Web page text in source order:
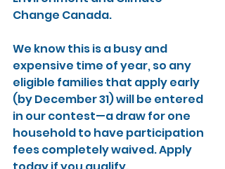
Change Canada.
We know this is a busy and
expensive time of year, so any
eligible families that apply early
(by December 31) will be entered
in our contest—a draw for one
household to have participation
fees completely waived. Apply